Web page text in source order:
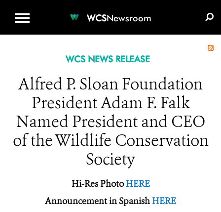
WCSNewsroom
WCS NEWS RELEASE
Alfred P. Sloan Foundation
President Adam F. Falk
Named President and CEO
of the Wildlife Conservation
Society
Hi-Res PhotoHERE
Announcement in SpanishHERE